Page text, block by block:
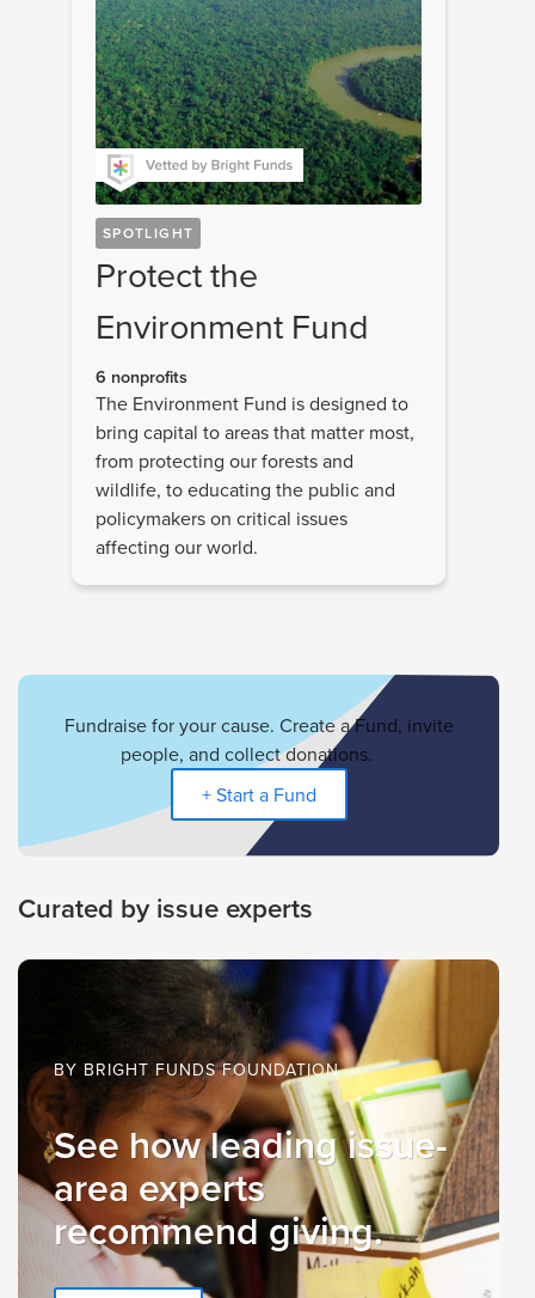
SPOTLIGHT
Protect the
Environment Fund
6 nonprofits
The Environment Fund is designed to
bring capital to areas that matter most,
from protecting our forests and
wildlife, to educating the public and
policymakers on critical issues
affecting our world.
Fundraise for your cause. Create a Fund, invite
people, and collect donations.
+ Start a Fund
Curated by issue experts
BY BRIGHT FUNDS FOUNDATION
See how leading issue-
area experts
recommend giving.